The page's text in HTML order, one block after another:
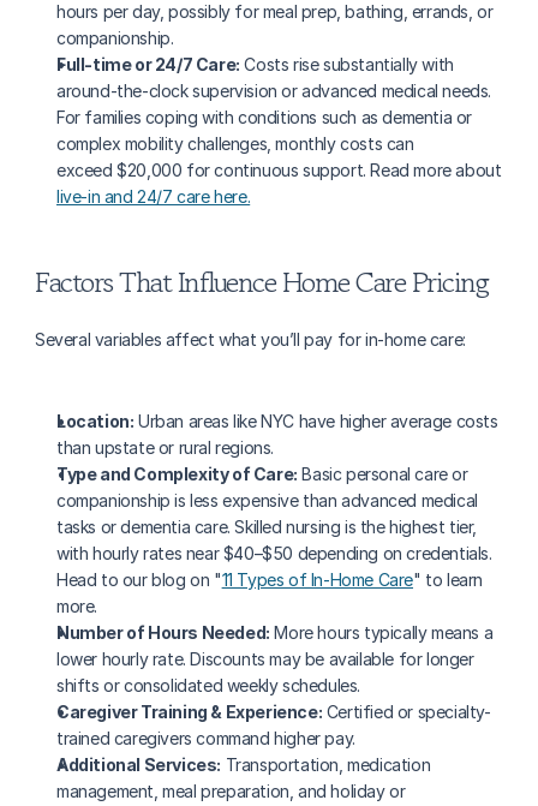
hours per day, possibly for meal prep, bathing, errands, or
companionship.
Full-time or 24/7 Care: Costs rise substantially with
around-the-clock supervision or advanced medical needs.
For families coping with conditions such as dementia or
complex mobility challenges, monthly costs can
live-in and 24/7 care here.
Factors That Influence Home Care Pricing
Several variables affect what you’ll pay for in-home care:
Location: Urban areas like NYC have higher average costs
than upstate or rural regions.
Type and Complexity of Care: Basic personal care or
companionship is less expensive than advanced medical
tasks or dementia care. Skilled nursing is the highest tier,
with hourly rates near $40–$50 depending on credentials.
Head to our blog on "11 Types of In-Home Care" to learn
more.
Number of Hours Needed: More hours typically means a
lower hourly rate. Discounts may be available for longer
shifts or consolidated weekly schedules.
Caregiver Training & Experience: Certified or specialty-
trained caregivers command higher pay.
Additional Services: Transportation, medication
management, meal preparation, and holiday or